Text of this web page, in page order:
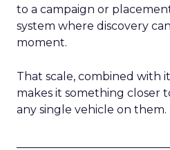
to a campaign or
system where discovery
moment.
That scale, combined with
makes it something closer
any single vehicle on them.